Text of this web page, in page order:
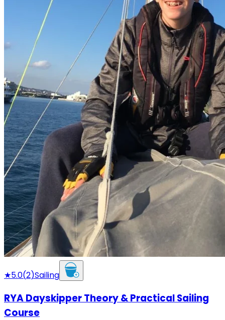
★5.0(2)Sailing
RYA Dayskipper Theory & Practical Sailing
Course